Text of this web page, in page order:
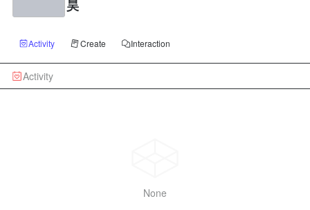
昊
Activity Create Interaction
Activity
None